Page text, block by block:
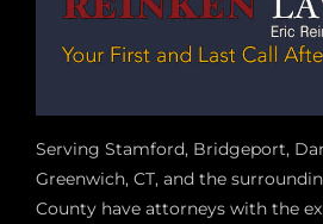
Serving Stamford, Bridgeport,
Greenwich, CT, and the
County have attorneys with the